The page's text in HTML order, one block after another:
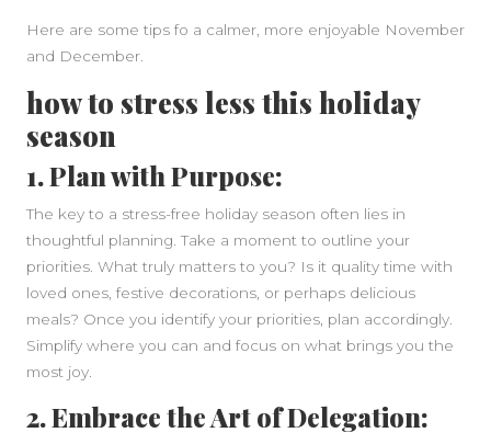
Here are some tips fo a calmer, more enjoyable November
and December.
how to stress less this holiday
season
1. Plan with Purpose:
The key to a stress-free holiday season often lies in
thoughtful planning. Take a moment to outline your
priorities. What truly matters to you? Is it quality time with
loved ones, festive decorations, or perhaps delicious
meals? Once you identify your priorities, plan accordingly.
Simplify where you can and focus on what brings you the
most joy.
2. Embrace the Art of Delegation:
SIDEBAR